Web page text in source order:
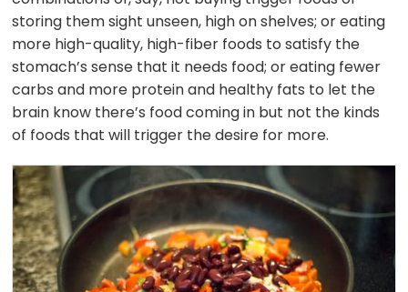
storing them sight unseen, high on shelves; or eating
more high-quality, high-fiber foods to satisfy the
stomach’s sense that it needs food; or eating fewer
carbs and more protein and healthy fats to let the
brain know there’s food coming in but not the kinds
of foods that will trigger the desire for more.